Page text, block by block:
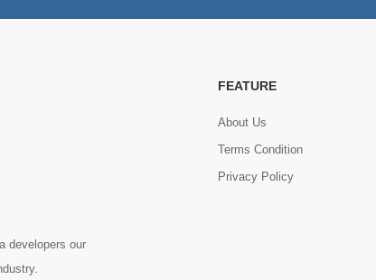
developers our
FEATURE
About Us
Terms Condition
Privacy Policy